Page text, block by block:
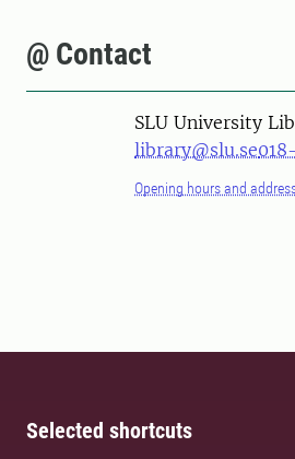
@ Contact
SLU University
library@slu.se
Opening hours and
Selected shortcuts